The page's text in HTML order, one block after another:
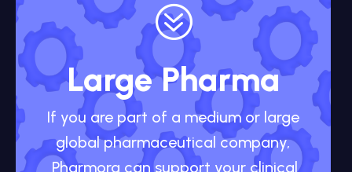
?
Large Pharma
If you are part of a medium or large
global pharmaceutical company,
Pharmora can support your clinical